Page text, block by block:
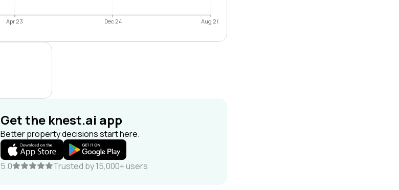
Apr 23 Dec 24 Aug 26
Get the knest.ai app
Better property decisions start here.
5.0 Trusted by 15,000+ users